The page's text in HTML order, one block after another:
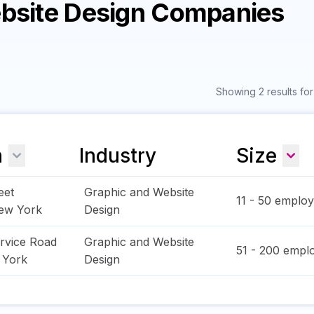
Design Companies
Showing 2 results
Industry Size
York
Graphic and Website
Design
11 - 50
Road
Graphic and Website
Design
51 - 200